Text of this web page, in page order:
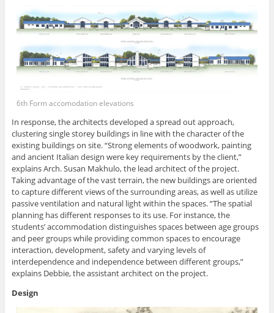
6th Form accomodation elevations
In response, the architects developed a spread out approach,
clustering single storey buildings in line with the character of the
existing buildings on site. “Strong elements of woodwork, painting
and ancient Italian design were key requirements by the client,”
explains Arch. Susan Makhulo, the lead architect of the project.
Taking advantage of the vast terrain, the new buildings are oriented
to capture different views of the surrounding areas, as well as utilize
passive ventilation and natural light within the spaces. “The spatial
planning has different responses to its use. For instance, the
students’ accommodation distinguishes spaces between age groups
and peer groups while providing common spaces to encourage
interaction, development, safety and varying levels of
interdependence and independence between different groups,”
explains Debbie, the assistant architect on the project.
Design